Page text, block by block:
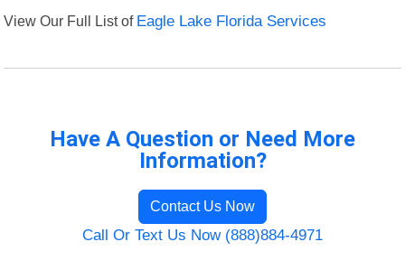
View Our Full List of Eagle Lake Florida Services
Have A Question or Need More
Information?
Contact Us Now
Call Or Text Us Now (888)884-4971